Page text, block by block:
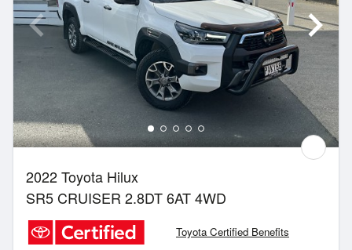
2022 Toyota Hilux
SR5 CRUISER 2.8DT 6AT 4WD
Toyota Certified Benefits